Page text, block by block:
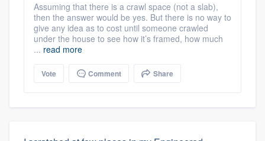
Assuming that there is a crawl space (not a slab),
then the answer would be yes. But there is no way to
give any idea as to cost until someone crawled
under the house to see how it’s framed, how much
... read more
Vote Comment Share